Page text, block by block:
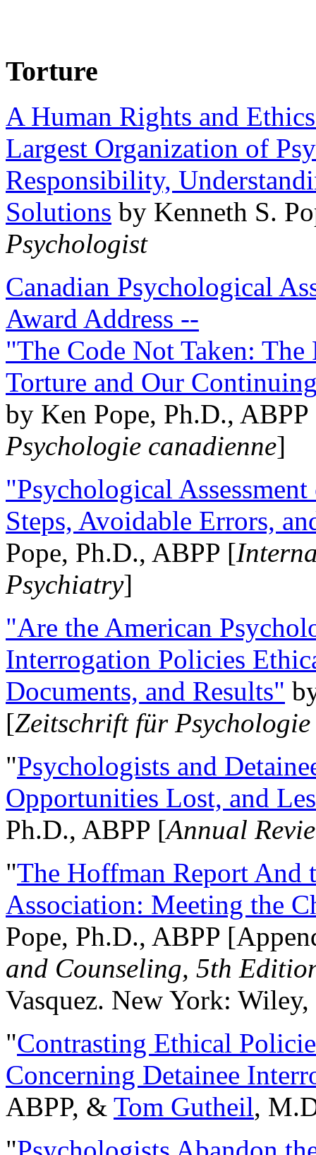
Torture
A Human Rights and
Largest Organization of
Responsibility,
Solutions by Kenneth S.
Psychologist
Canadian Psychological
Award Address --
"The Code Not Taken:
Torture and Our
by Ken Pope, Ph.D.,
Psychologie canadienne]
"Psychological
Steps, Avoidable Errors,
Pope, Ph.D., ABPP [
Psychiatry]
"Are the American
Interrogation Policies
Documents, and Results"
[Zeitschrift für
"Psychologists and
Opportunities Lost, and
Ph.D., ABPP [Annual
"The Hoffman Report And
Association: Meeting the
Pope, Ph.D., ABPP
and Counseling, 5th
Vasquez. New York:
"Contrasting Ethical
Concerning Detainee
ABPP, & Tom Gutheil,